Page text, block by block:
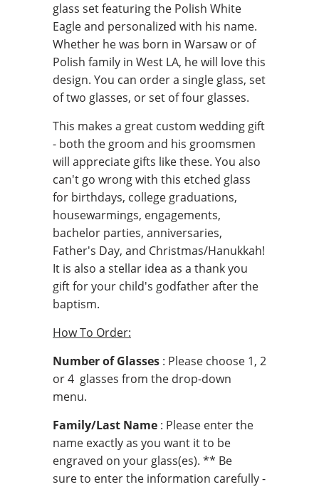
glass set featuring the Polish White
Eagle and personalized with his name.
Whether he was born in Warsaw or of
Polish family in West LA, he will love this
design. You can order a single glass, set
of two glasses, or set of four glasses.
This makes a great custom wedding gift
- both the groom and his groomsmen
will appreciate gifts like these. You also
can't go wrong with this etched glass
for birthdays, college graduations,
housewarmings, engagements,
bachelor parties, anniversaries,
Father's Day, and Christmas/Hanukkah!
It is also a stellar idea as a thank you
gift for your child's godfather after the
baptism.
How To Order:
Number of Glasses : Please choose 1, 2
or 4 glasses from the drop-down
menu.
Family/Last Name : Please enter the
name exactly as you want it to be
engraved on your glass(es). ** Be
sure to enter the information carefully -